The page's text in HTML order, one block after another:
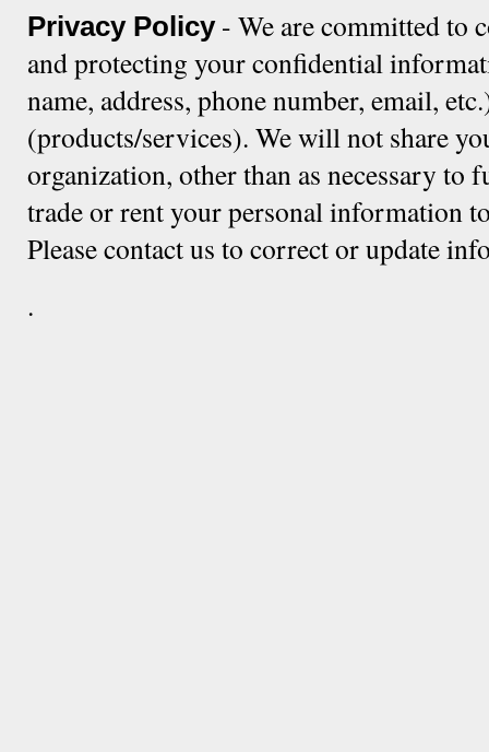
Privacy Policy- We are committed to
and protecting your confidential
name, address, phone number, email,
(products/services). We will not share
organization, other than as necessary
trade or rent your personal information
Please contact us to correct or update
.